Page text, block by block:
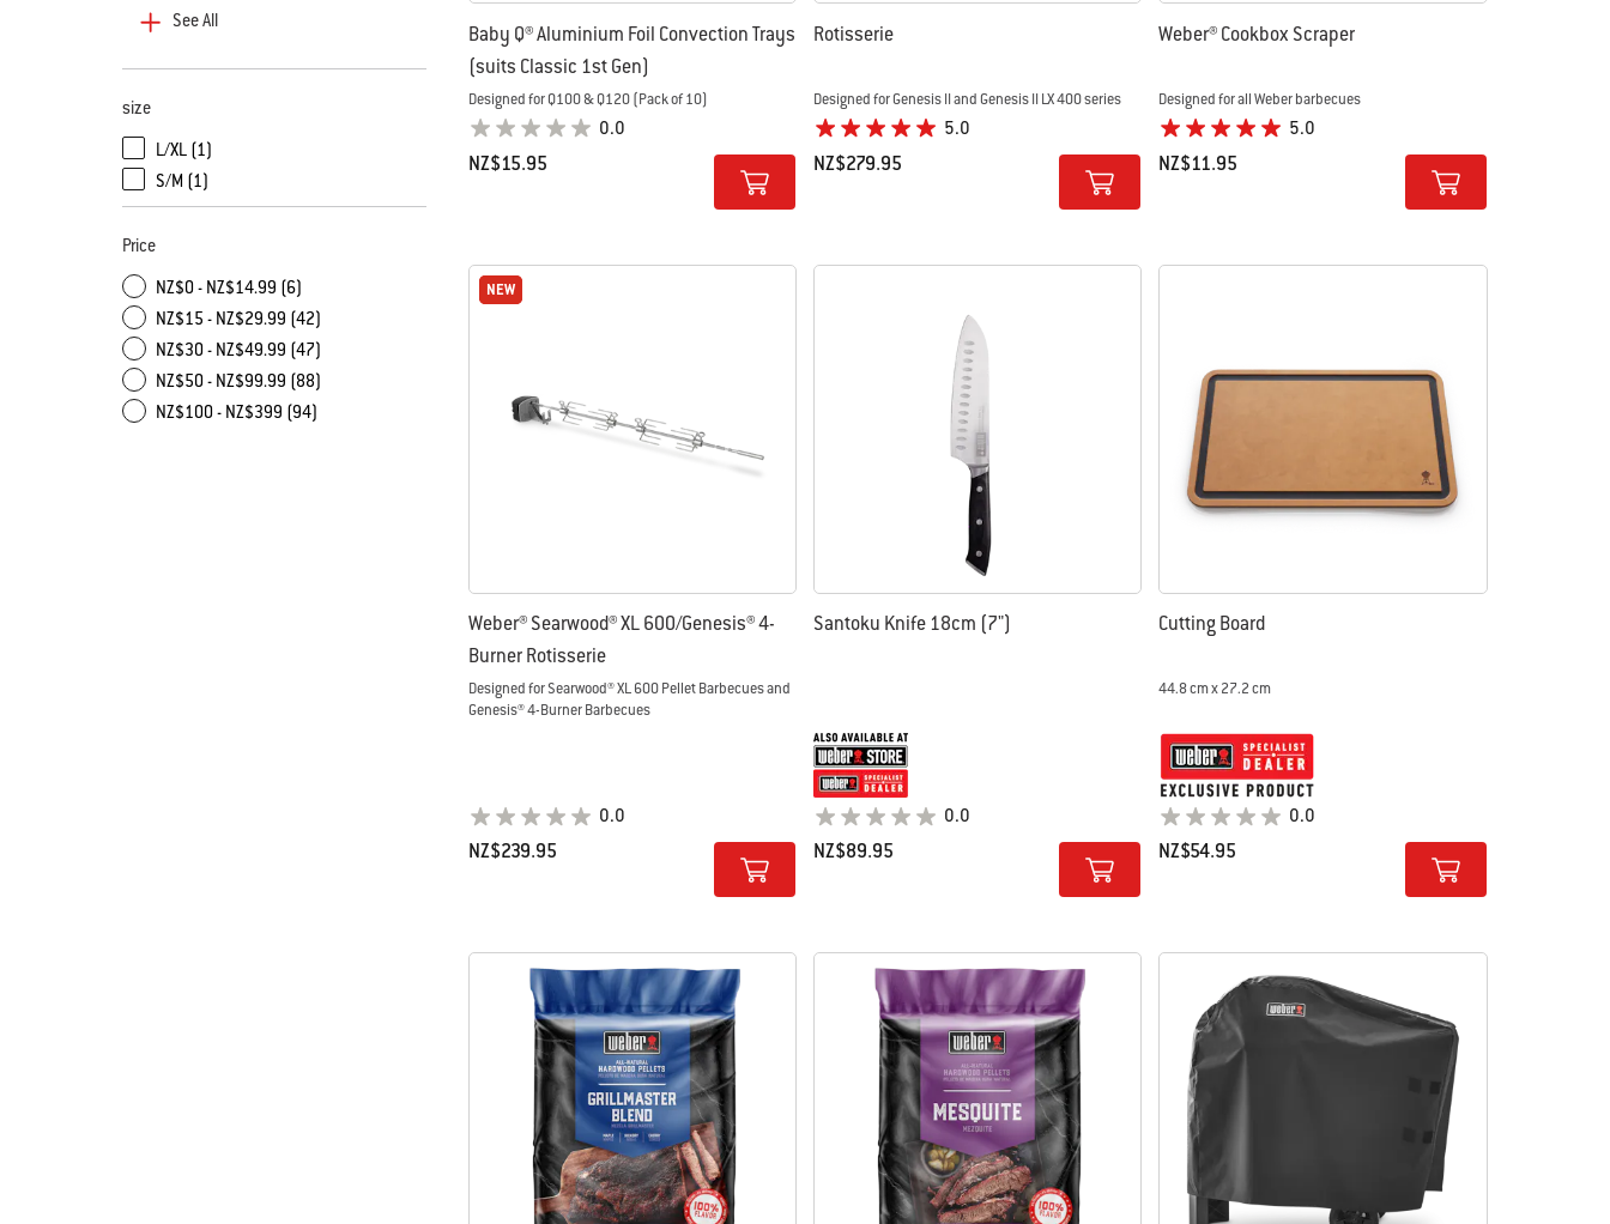
See All
size
L/XL (1)
Refine by size: L/XL
S/M (1)
Refine by size: S/M
Price
NZ$0 - NZ$14.99 (6)
NZ$15 - NZ$29.99 (42)
NZ$30 - NZ$49.99 (47)
NZ$50 - NZ$99.99 (88)
NZ$100 - NZ$399 (94)
Baby Q® Aluminium Foil Convection Trays
(suits Classic 1st Gen)
Designed for Q100 & Q120 (Pack of 10)
0.0
NZ$15.95
Rotisserie
Designed for Genesis II and Genesis II LX 400 series
5.0
NZ$279.95
Weber® Cookbox Scraper
Designed for all Weber barbecues
5.0
NZ$11.95
NEW
NEW
Weber® Searwood® XL 600/Genesis® 4-
Burner Rotisserie
Designed for Searwood® XL 600 Pellet Barbecues and
Genesis® 4-Burner Barbecues
0.0
NZ$239.95
Santoku Knife 18cm (7")
0.0
NZ$89.95
Cutting Board
44.8 cm x 27.2 cm
0.0
NZ$54.95